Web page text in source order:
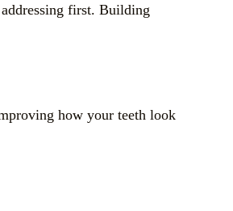
first. Building
how your teeth look